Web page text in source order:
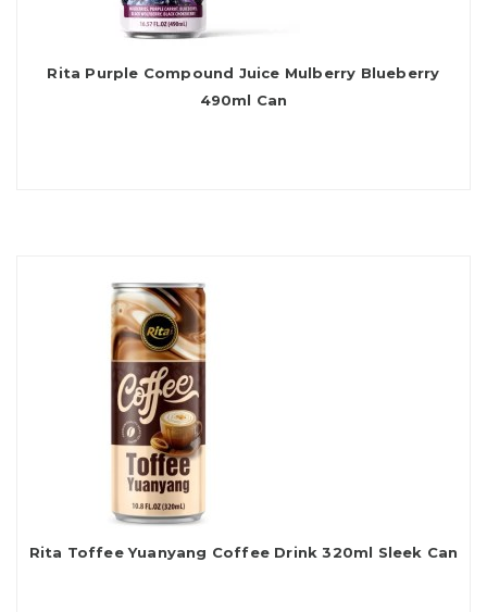
Rita Purple Compound Juice Mulberry Blueberry
490ml Can
Rita Toffee Yuanyang Coffee Drink 320ml Sleek Can